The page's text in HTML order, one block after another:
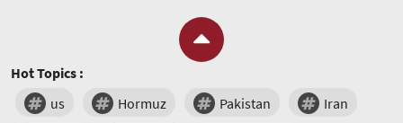
Hot Topics :
us
Hormuz Pakistan Iran